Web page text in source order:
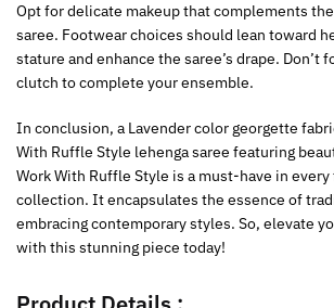
Opt for delicate makeup that complements
saree. Footwear choices should lean toward
stature and enhance the saree’s drape. Don’t
clutch to complete your ensemble.
In conclusion, a Lavender color georgette
With Ruffle Style lehenga saree featuring
Work With Ruffle Style is a must-have in every
collection. It encapsulates the essence of
embracing contemporary styles. So, elevate
with this stunning piece today!